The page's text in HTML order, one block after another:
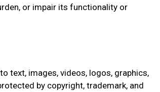
or impair its functionality or
text, images, videos, logos, graphics,
by copyright, trademark, and